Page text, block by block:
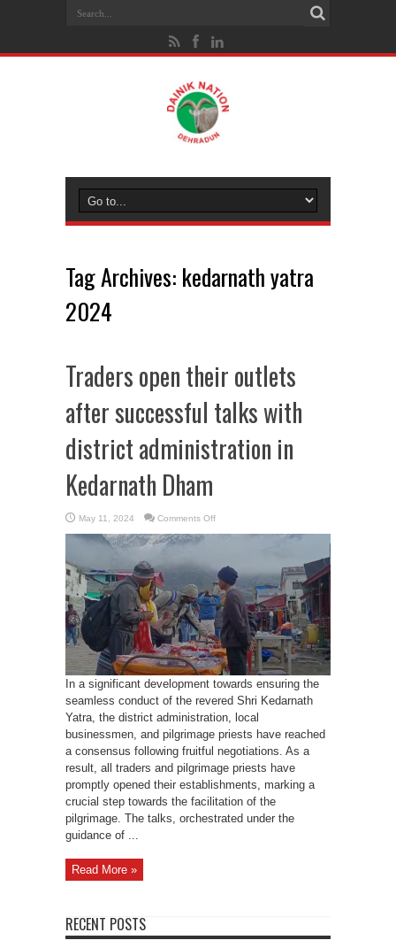
Tag Archives: kedarnath yatra
2024
Traders open their outlets
after successful talks with
district administration in
Kedarnath Dham
May 11, 2024 Comments Offon
open
after
successful
talks
with
district
administration
in
Kedarnath
Dham
In a significant development towards ensuring the
seamless conduct of the revered Shri Kedarnath
Yatra, the district administration, local
businessmen, and pilgrimage priests have reached
a consensus following fruitful negotiations. As a
result, all traders and pilgrimage priests have
promptly opened their establishments, marking a
crucial step towards the facilitation of the
pilgrimage. The talks, orchestrated under the
guidance of ...
Read More »
RECENT POSTS